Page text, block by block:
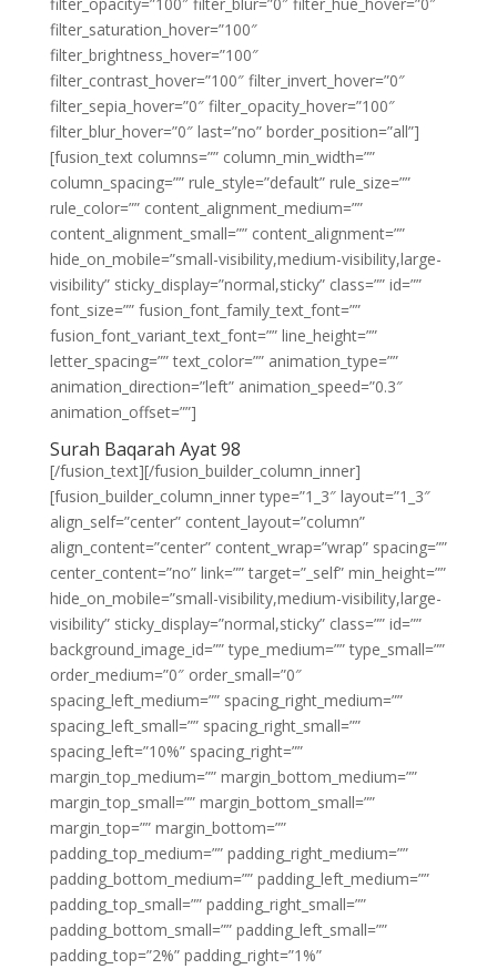
filter_saturation_hover=”100″
filter_brightness_hover=”100″
filter_contrast_hover=”100″ filter_invert_hover=”0″
filter_sepia_hover=”0″ filter_opacity_hover=”100″
filter_blur_hover=”0″ last=”no” border_position=”all”]
[fusion_text columns=”” column_min_width=””
column_spacing=”” rule_style=”default” rule_size=””
rule_color=”” content_alignment_medium=””
content_alignment_small=”” content_alignment=””
hide_on_mobile=”small-visibility,medium-visibility,large-
visibility” sticky_display=”normal,sticky” class=”” id=””
font_size=”” fusion_font_family_text_font=””
fusion_font_variant_text_font=”” line_height=””
letter_spacing=”” text_color=”” animation_type=””
animation_direction=”left” animation_speed=”0.3″
animation_offset=””]
Surah Baqarah Ayat 98
[/fusion_text][/fusion_builder_column_inner]
[fusion_builder_column_inner type=”1_3″ layout=”1_3″
align_self=”center” content_layout=”column”
align_content=”center” content_wrap=”wrap” spacing=””
center_content=”no” link=”” target=”_self” min_height=””
hide_on_mobile=”small-visibility,medium-visibility,large-
visibility” sticky_display=”normal,sticky” class=”” id=””
background_image_id=”” type_medium=”” type_small=””
order_medium=”0″ order_small=”0″
spacing_left_medium=”” spacing_right_medium=””
spacing_left_small=”” spacing_right_small=””
spacing_left=”10%” spacing_right=””
margin_top_medium=”” margin_bottom_medium=””
margin_top_small=”” margin_bottom_small=””
margin_top=”” margin_bottom=””
padding_top_medium=”” padding_right_medium=””
padding_bottom_medium=”” padding_left_medium=””
padding_top_small=”” padding_right_small=””
padding_bottom_small=”” padding_left_small=””
padding_top=”2%” padding_right=”1%”